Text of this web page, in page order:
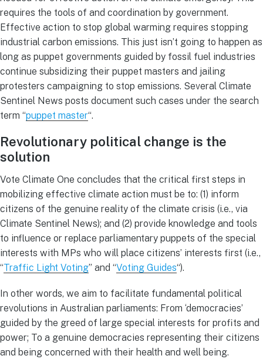
requires the tools of and coordination by government.
Effective action to stop global warming requires stopping
industrial carbon emissions. This just isn’t going to happen as
long as puppet governments guided by fossil fuel industries
continue subsidizing their puppet masters and jailing
protesters campaigning to stop emissions. Several Climate
Sentinel News posts document such cases under the search
term “puppet master“.
Revolutionary political change is the
solution
Vote Climate One concludes that the critical first steps in
mobilizing effective climate action must be to: (1) inform
citizens of the genuine reality of the climate crisis (i.e., via
Climate Sentinel News); and (2) provide knowledge and tools
to influence or replace parliamentary puppets of the special
interests with MPs who will place citizens’ interests first (i.e.,
“Traffic Light Voting” and “Voting Guides“).
In other words, we aim to facilitate fundamental political
revolutions in Australian parliaments: From ‘democracies’
guided by the greed of large special interests for profits and
power; To a genuine democracies representing their citizens
and being concerned with their health and well being.